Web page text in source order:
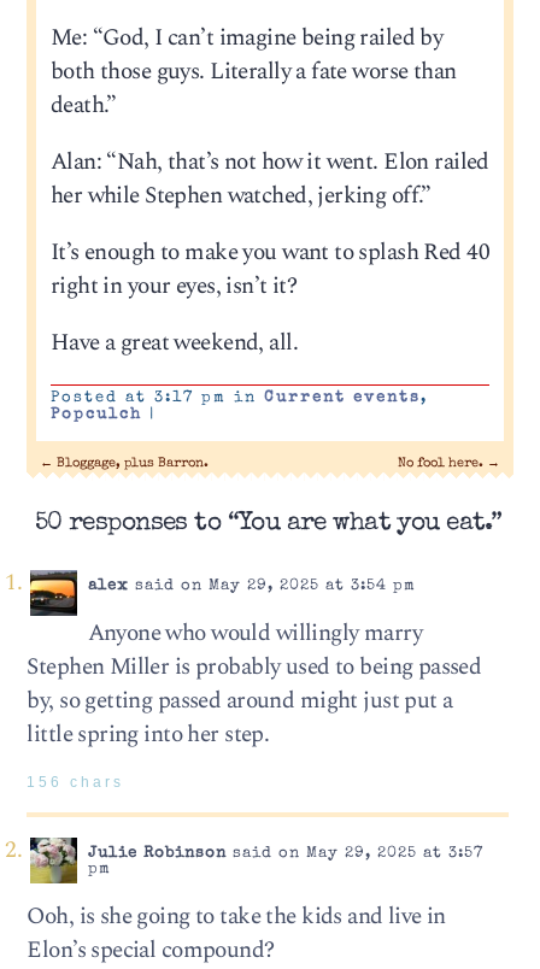
Me: “God, I can’t imagine being railed by
both those guys. Literally a fate worse than
death.”
Alan: “Nah, that’s not how it went. Elon railed
her while Stephen watched, jerking off.”
It’s enough to make you want to splash Red 40
right in your eyes, isn’t it?
Have a great weekend, all.
Posted at 3:17 pm in Current events,
Popculch
|
← Bloggage, plus Barron. No fool here. →
50 responses to “You are what you eat.”
alex said on May 29, 2025 at 3:54 pm
Anyone who would willingly marry
Stephen Miller is probably used to being passed
by, so getting passed around might just put a
little spring into her step.
156 chars
Julie Robinsonsaid on May 29, 2025 at 3:57
pm
Ooh, is she going to take the kids and live in
Elon’s special compound?